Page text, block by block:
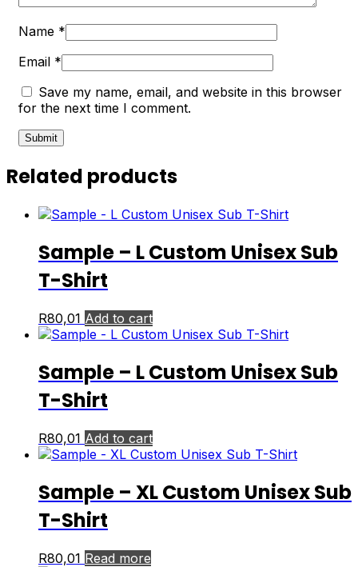
Name *
Email *
Save my name, email, and website in this browser
for the next time I comment.
Related products
Sample – L Custom Unisex Sub
T-Shirt
R80,01 Add to cart
Sample – L Custom Unisex Sub
T-Shirt
R80,01 Add to cart
Sample – XL Custom Unisex Sub
T-Shirt
R80,01 Read more